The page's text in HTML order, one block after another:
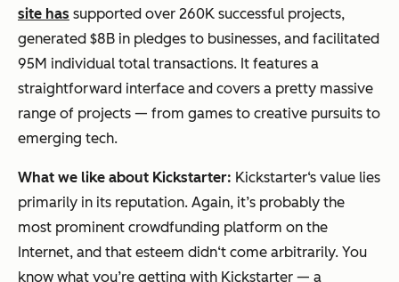
site has supported over 260K successful projects,
generated $8B in pledges to businesses, and facilitated
95M individual total transactions. It features a
straightforward interface and covers a pretty massive
range of projects — from games to creative pursuits to
emerging tech.
What we like about Kickstarter: Kickstarter‘s value lies
primarily in its reputation. Again, it’s probably the
most prominent crowdfunding platform on the
Internet, and that esteem didn‘t come arbitrarily. You
know what you’re getting with Kickstarter — a